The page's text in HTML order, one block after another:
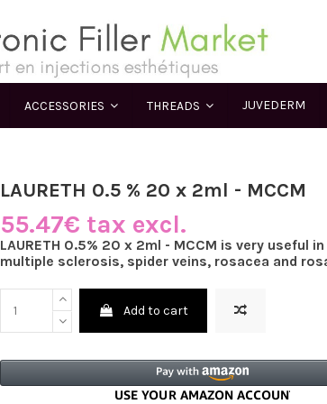
ACCESSORIES THREADS JUVEDERM
LAURETH 0.5 % 20 x 2ml - MCCM
55.47€ tax excl.
LAURETH 0.5% 20 x 2ml - MCCM is very useful
multiple sclerosis, spider veins, rosacea and
Add to cart